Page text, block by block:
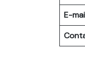
E-